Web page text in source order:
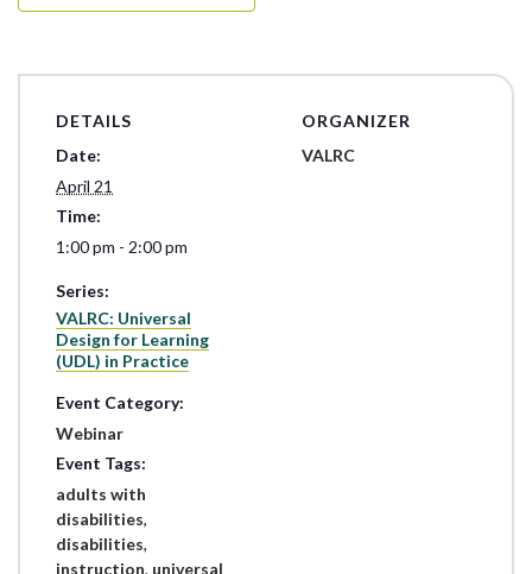
DETAILS
Date:
April 21
Time:
1:00 pm - 2:00 pm
Series:
VALRC: Universal
Design for Learning
(UDL) in Practice
Event Category:
Webinar
Event Tags:
adults with
disabilities,
disabilities,
instruction, universal
ORGANIZER
VALRC